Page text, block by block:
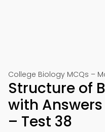
College Biology MCQs –
Structure of
with Answers
– Test 38